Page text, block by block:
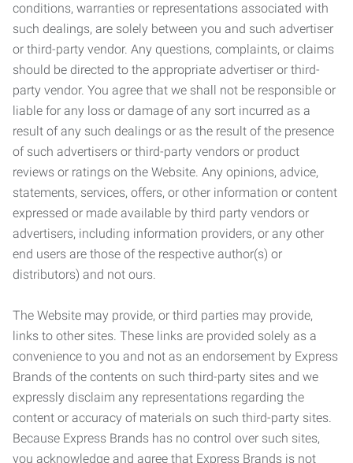
conditions, warranties or representations associated with
such dealings, are solely between you and such advertiser
or third-party vendor. Any questions, complaints, or claims
should be directed to the appropriate advertiser or third-
party vendor. You agree that we shall not be responsible or
liable for any loss or damage of any sort incurred as a
result of any such dealings or as the result of the presence
of such advertisers or third-party vendors or product
reviews or ratings on the Website. Any opinions, advice,
statements, services, offers, or other information or content
expressed or made available by third party vendors or
advertisers, including information providers, or any other
end users are those of the respective author(s) or
distributors) and not ours.
The Website may provide, or third parties may provide,
links to other sites. These links are provided solely as a
convenience to you and not as an endorsement by Express
Brands of the contents on such third-party sites and we
expressly disclaim any representations regarding the
content or accuracy of materials on such third-party sites.
Because Express Brands has no control over such sites,
you acknowledge and agree that Express Brands is not